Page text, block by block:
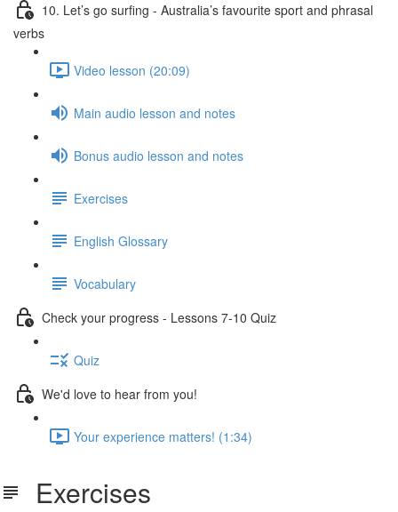
10. Let’s go surfing - Australia’s favourite sport and phrasal
verbs
Video lesson (20:09)
Main audio lesson and notes
Bonus audio lesson and notes
Exercises
English Glossary
Vocabulary
Check your progress - Lessons 7-10 Quiz
Quiz
We'd love to hear from you!
Your experience matters! (1:34)
Exercises